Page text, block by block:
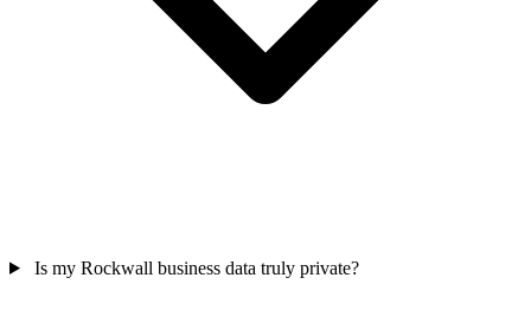
Is my Rockwall business data truly private?